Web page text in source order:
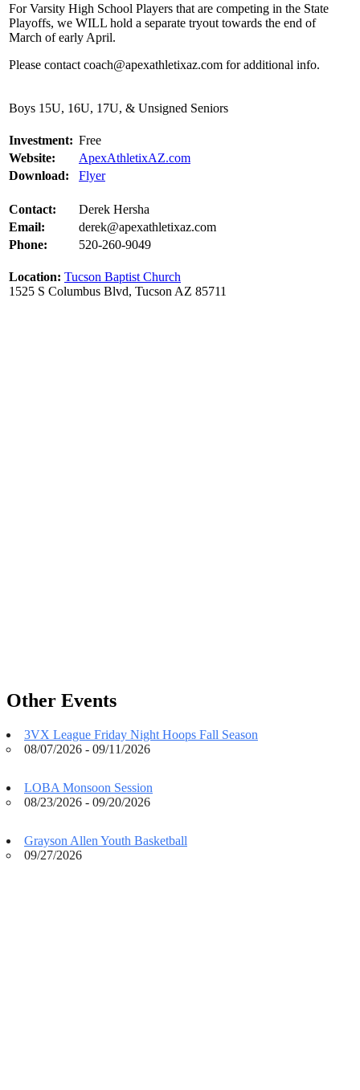
For Varsity High School Players that are competing in the State
Playoffs, we WILL hold a separate tryout towards the end of
March of early April.
Please contact coach@apexathletixaz.com for additional info.
Boys 15U, 16U, 17U, & Unsigned Seniors
Investment: Free
Website:
ApexAthletixAZ.com
Download:
Flyer
Contact:
Derek Hersha
Email:
derek@apexathletixaz.com
Phone:
520-260-9049
Location: Tucson Baptist Church
1525 S Columbus Blvd, Tucson AZ 85711
Other Events
3VX League Friday Night Hoops Fall Season
08/07/2026 - 09/11/2026
LOBA Monsoon Session
08/23/2026 - 09/20/2026
Grayson Allen Youth Basketball
09/27/2026